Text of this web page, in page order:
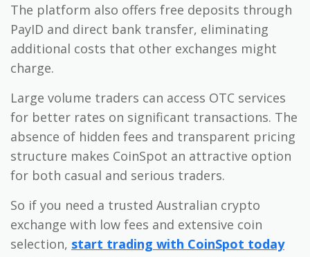
The platform also offers free deposits through
PayID and direct bank transfer, eliminating
additional costs that other exchanges might
charge.
Large volume traders can access OTC services
for better rates on significant transactions. The
absence of hidden fees and transparent pricing
structure makes CoinSpot an attractive option
for both casual and serious traders.
So if you need a trusted Australian crypto
exchange with low fees and extensive coin
selection, start trading with CoinSpot today